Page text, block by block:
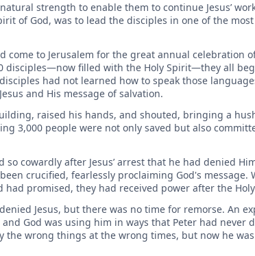
strength to enable them to continue Jesus’
of God, was to lead the disciples in one of the
to Jerusalem for the great annual celebration
disciples—now filled with the Holy Spirit—they all
had not learned how to speak those
and His message of salvation.
raised his hands, and shouted, bringing a
3,000 people were not only saved but also
so cowardly after Jesus’ arrest that he had denied
crucified, fearlessly proclaiming God's message.
promised, they had received power after the
Jesus, but there was no time for remorse. An
God was using him in ways that Peter had never
the wrong things at the wrong times, but now he